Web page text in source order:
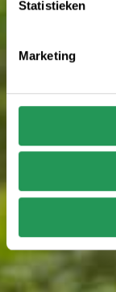
Statistieken
Marketing